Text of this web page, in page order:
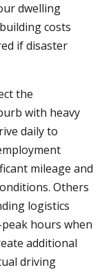
dwelling
costs
if disaster
the
with heavy
daily to
mileage and
Others
logistics
hours when
additional
driving